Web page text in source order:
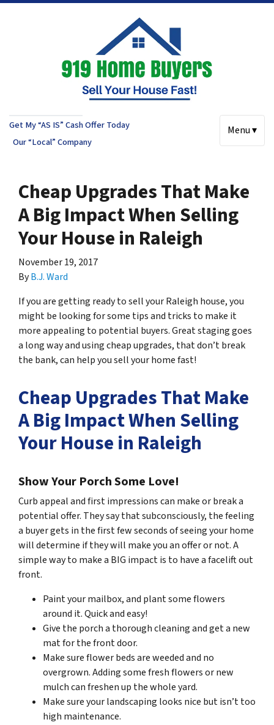
Get My “AS IS” Cash Offer Today
Our “Local” Company
Menu ▾
Cheap Upgrades That Make
A Big Impact When Selling
Your House in Raleigh
November 19, 2017
ByB.J. Ward
If you are getting ready to sell your Raleigh house, you
might be looking for some tips and tricks to make it
more appealing to potential buyers. Great staging goes
a long way and using cheap upgrades, thatdon’t break
the bank, can help you sell your home fast!
Cheap Upgrades That Make
A Big Impact When Selling
Your House in Raleigh
Show Your Porch Some Love!
Curb appeal and first impressions can make or break a
potential offer. They say that subconsciously, the feeling
a buyer gets in the first few seconds of seeing your home
will determine if they will make you an offer or not. A
simple way to make a BIG impact is to have a facelift out
front.
Paint your mailbox, and plant some flowers
around it. Quick and easy!
Give the porch a thorough cleaning and get a new
mat for the front door.
Make sure flower beds are weeded and no
overgrown. Adding some fresh flowers or new
mulch can freshen up the whole yard.
Make sure your landscaping looks nice but isn’t too
high maintenance.